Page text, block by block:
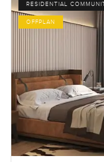
RESIDENTIAL
OFFPLAN